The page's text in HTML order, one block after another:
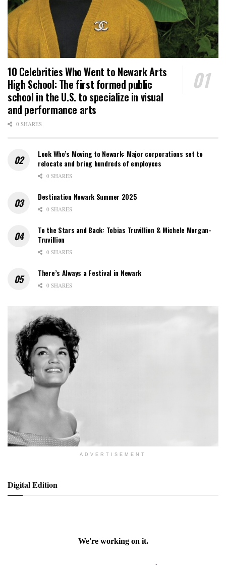
10 Celebrities Who Went to Newark Arts
High School: The first formed public
school in the U.S. to specialize in visual
and performance arts
0 SHARES
Look Who’s Moving to Newark: Major corporations set to
relocate and bring hundreds of employees
0 SHARES
Destination Newark Summer 2025
0 SHARES
To the Stars and Back: Tobias Truvillion & Michele Morgan-
Truvillion
0 SHARES
There’s Always a Festival in Newark
0 SHARES
ADVERTISEMENT
Digital Edition